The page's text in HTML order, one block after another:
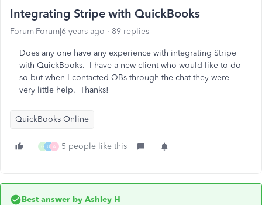
Integrating Stripe with QuickBooks
Forum|Forum|6 years ago 89 replies
Does any one have any experience with integrating Stripe
with QuickBooks. I have a new client who would like to do
so but when I contacted QBs through the chat they were
very little help. Thanks!
QuickBooks Online
G U A 5 people like this
Best answer by Ashley H